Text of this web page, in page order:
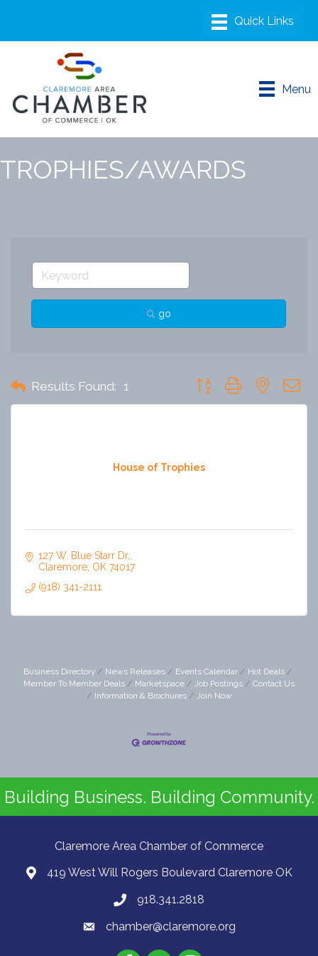
Menu
TROPHIES/AWARDS
go
Results Found: 1 Button group with nested
House of Trophies
127 W. Blue Starr Dr,
Claremore OK 74017
(918) 341-2111
Business Directory News Releases Events Calendar
Hot Deals
Member To Member Deals
Marketspace Job Postings
Contact Us
Information & Brochures
Join Now
Building Business. Building Community.
Claremore Area Chamber of Commerce
419 West Will Rogers Boulevard Claremore OK
918.341.2818
chamber@claremore.org